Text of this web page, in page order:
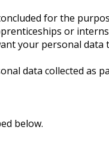
for the
or
your personal
data collected as
below.